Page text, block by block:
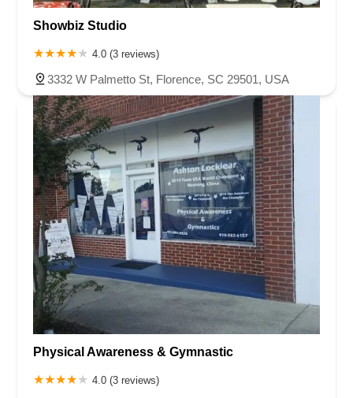
Showbiz Studio
4.0 (3 reviews)
3332 W Palmetto St, Florence, SC 29501, USA
Physical Awareness & Gymnastic
4.0 (3 reviews)